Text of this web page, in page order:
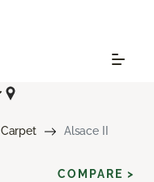
Carpet Alsace II
COMPARE >